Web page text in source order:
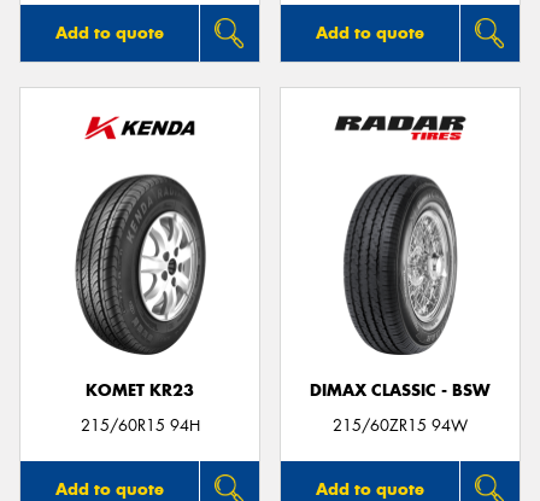
Add to quote Add to quote
KOMET KR23
215/60R15 94H
Add to quote
DIMAX CLASSIC - BSW
215/60ZR15 94W
Add to quote